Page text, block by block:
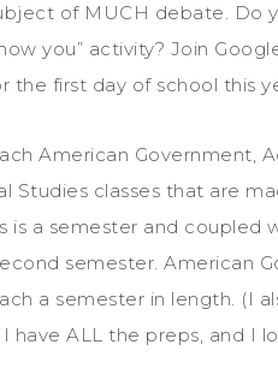
of MUCH debate. Do
you” activity? Join
the first day of school this
American Government,
Studies classes that are
is a semester and coupled
semester. American
a semester in length. (I
have ALL the preps, and I